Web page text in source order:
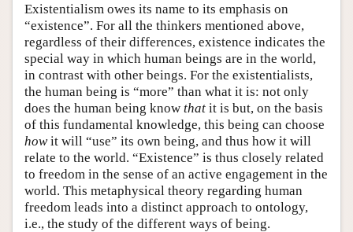
Existentialism owes its name to its emphasis on
“existence”. For all the thinkers mentioned above,
regardless of their differences, existence indicates the
special way in which human beings are in the world,
in contrast with other beings. For the existentialists,
the human being is “more” than what it is: not only
does the human being know that it is but, on the basis
of this fundamental knowledge, this being can choose
howit will “use” its own being, and thus how it will
relate to the world. “Existence” is thus closely related
to freedom in the sense of an active engagement in the
world. This metaphysical theory regarding human
freedom leads into a distinct approach to ontology,
i.e., the study of the different ways of being.